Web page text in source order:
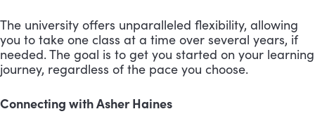
The university offers unparalleled flexibility, allowing
you to take one class at a time over several years, if
needed. The goal is to get you started on your learning
journey, regardless of the pace you choose.
Connecting with Asher Haines